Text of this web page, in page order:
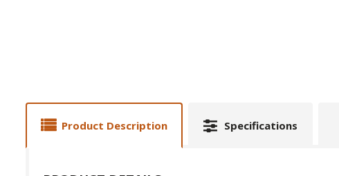
Product Description Specifications